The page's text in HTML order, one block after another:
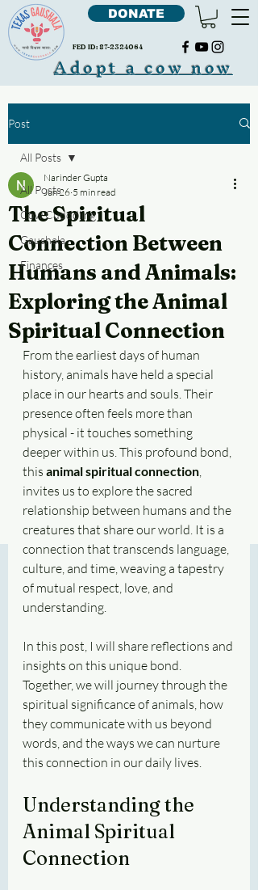
FED ID: 87-2324064
DONATE
Adopt a cow now
Post
All Posts
Cow Cudddling
Gaushala
Finances
All Posts
The Spiritual
Connection Between
Humans and Animals:
Exploring the Animal
Spiritual Connection
Narinder Gupta
Jun 26 5 min read
From the earliest days of human
history, animals have held a special
place in our hearts and souls. Their
presence often feels more than
physical - it touches something
deeper within us. This profound bond,
this animal spiritual connection
invites us to explore the sacred
relationship between humans and the
creatures that share our world. It is a
connection that transcends language,
culture, and time, weaving a tapestry
of mutual respect, love, and
understanding.
In this post, I will share reflections and
insights on this unique bond.
Together, we will journey through the
spiritual significance of animals, how
they communicate with us beyond
words, and the ways we can nurture
this connection in our daily lives.
Understanding the
Animal Spiritual
Connection